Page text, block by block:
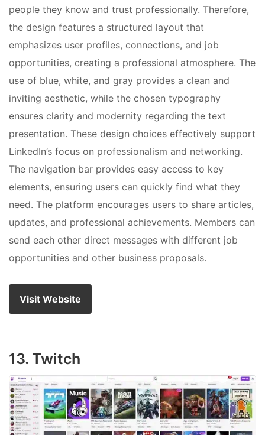
people they know and trust professionally. Therefore,
the design features a structured layout that
emphasizes user profiles, connections, and job
opportunities, creating a professional atmosphere. The
use of blue, white, and gray provides a clean and
inviting aesthetic, while the chosen typography
ensures clarity and modernity regarding the text
presentation. These design choices effectively support
LinkedIn’s focus on professionalism and networking.
The navigation bar provides easy access to key
elements, ensuring users can quickly find what they
need. The platform encourages users to share articles,
updates, and professional achievements. Members can
send each other direct messages with different job
opportunities and other business proposals.
Visit Website
13. Twitch